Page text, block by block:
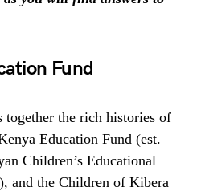
Fund
the rich histories of
Education Fund (est.
Children’s Educational
and the Children of Kibera